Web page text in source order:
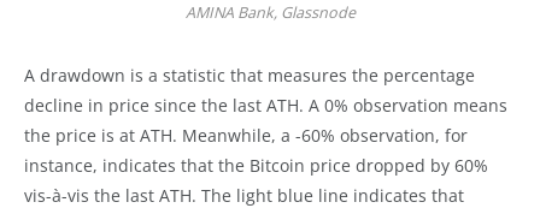
AMINA Bank, Glassnode
A drawdown is a statistic that measures the percentage
decline in price since the last ATH. A 0% observation means
the price is at ATH. Meanwhile, a -60% observation, for
instance, indicates that the Bitcoin price dropped by 60%
vis-à-vis the last ATH. The light blue line indicates that